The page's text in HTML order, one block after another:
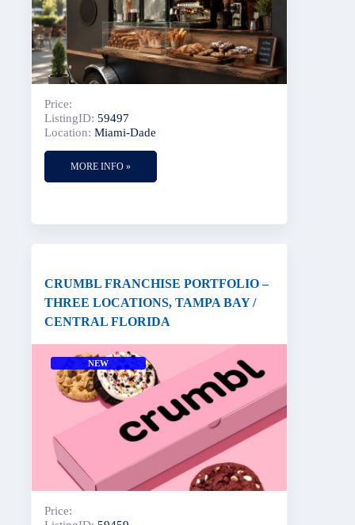
Price:
ListingID: 59497
Location: Miami-Dade
MORE INFO »
CRUMBL FRANCHISE PORTFOLIO –
THREE LOCATIONS, TAMPA BAY /
CENTRAL FLORIDA
NEW
Price: